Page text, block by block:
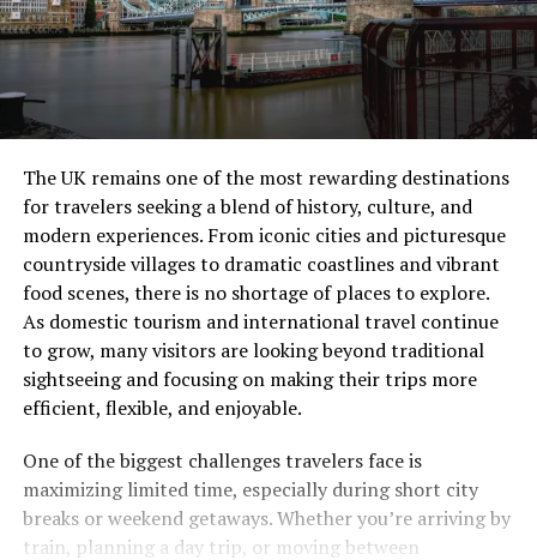
The UK remains one of the most rewarding destinations
for travelers seeking a blend of history, culture, and
modern experiences. From iconic cities and picturesque
countryside villages to dramatic coastlines and vibrant
food scenes, there is no shortage of places to explore.
As domestic tourism and international travel continue
to grow, many visitors are looking beyond traditional
sightseeing and focusing on making their trips more
efficient, flexible, and enjoyable.
One of the biggest challenges travelers face is
maximizing limited time, especially during short city
breaks or weekend getaways. Whether you’re arriving by
train, planning a day trip, or moving between